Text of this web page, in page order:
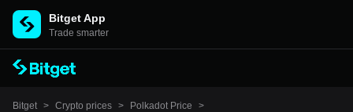
Bitget App
Trade smarter
Bitget > Crypto prices > Polkadot Price
>